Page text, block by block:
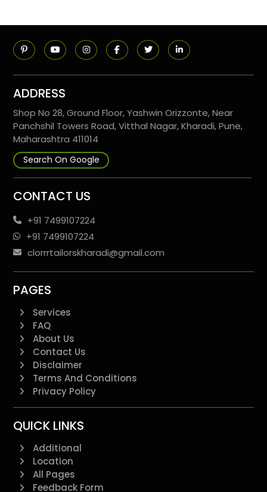
ADDRESS
Shop No 28, Ground Floor, Yashwin Orizzonte, Near
Panchshil Towers Road, Vitthal Nagar, Kharadi, Pune,
Maharashtra 411014
Search On Google
CONTACT US
+91 7499107224
+91 7499107224
clorrrtailorskharadi@gmail.com
PAGES
Services
FAQ
About Us
Contact Us
Disclaimer
Terms And Conditions
Privacy Policy
QUICK LINKS
Additional
Location
All Pages
Feedback Form